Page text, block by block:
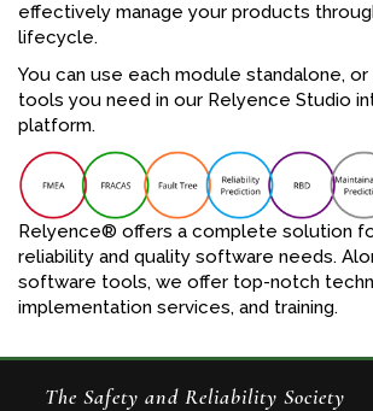
effectively manage your products
lifecycle.
You can use each module standalone,
tools you need in our Relyence Studio
platform.
Relyence® offers a complete solution
reliability and quality software needs.
software tools, we offer top-notch
implementation services, and training.
The Safety and Reliability Society